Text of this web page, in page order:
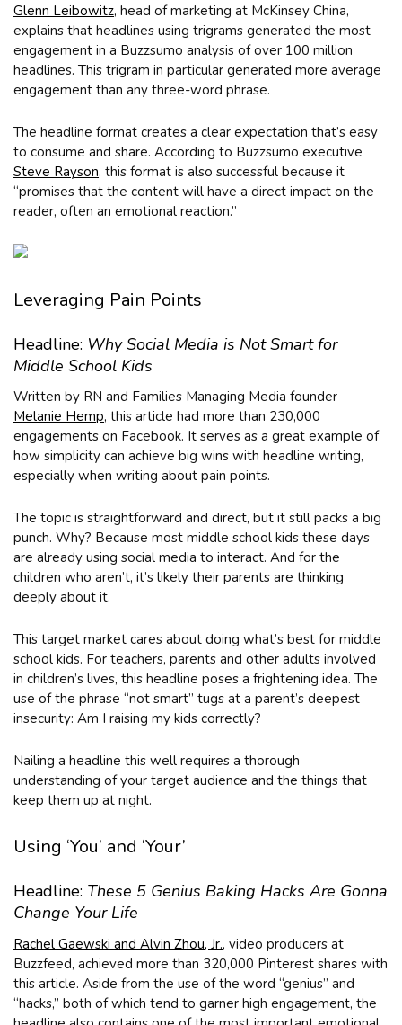
Glenn Leibowitz, head of marketing at McKinsey China,
explains that headlines using trigrams generated the most
engagement in a Buzzsumo analysis of over 100 million
headlines. This trigram in particular generated more average
engagement than any three-word phrase.
The headline format creates a clear expectation that’s easy
to consume and share. According to Buzzsumo executive
Steve Rayson, this format is also successful because it
“promises that the content will have a direct impact on the
reader, often an emotional reaction.”
Leveraging Pain Points
Headline: Why Social Media is Not Smart for
Middle School Kids
Written by RN and Families Managing Media founder
Melanie Hemp, this article had more than 230,000
engagements on Facebook. It serves as a great example of
how simplicity can achieve big wins with headline writing,
especially when writing about pain points.
The topic is straightforward and direct, but it still packs a big
punch. Why? Because most middle school kids these days
are already using social media to interact. And for the
children who aren’t, it’s likely their parents are thinking
deeply about it.
This target market cares about doing what’s best for middle
school kids. For teachers, parents and other adults involved
in children’s lives, this headline poses a frightening idea. The
use of the phrase “not smart” tugs at a parent’s deepest
insecurity: Am I raising my kids correctly?
Nailing a headline this well requires a thorough
understanding of your target audience and the things that
keep them up at night.
Using ‘You’ and ‘Your’
Headline: These 5 Genius Baking Hacks Are Gonna
Change Your Life
Rachel Gaewski and Alvin Zhou, Jr., video producers at
Buzzfeed, achieved more than 320,000 Pinterest shares with
this article. Aside from the use of the word “genius” and
“hacks,” both of which tend to garner high engagement, the